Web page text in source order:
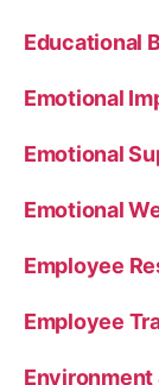
Educational
Emotional
Emotional
Emotional
Employee
Employee